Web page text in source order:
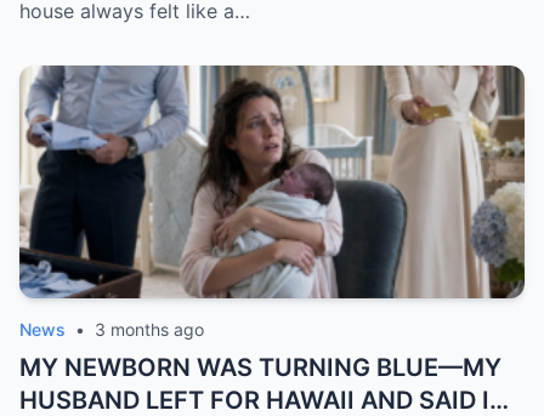
house always felt like a…
News • 3 months ago
MY NEWBORN WAS TURNING BLUE—MY
HUSBAND LEFT FOR HAWAII AND SAID I